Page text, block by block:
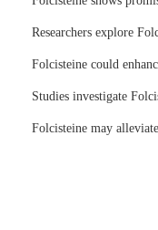
Researchers explore
Folcisteine could
Studies investigate
Folcisteine may